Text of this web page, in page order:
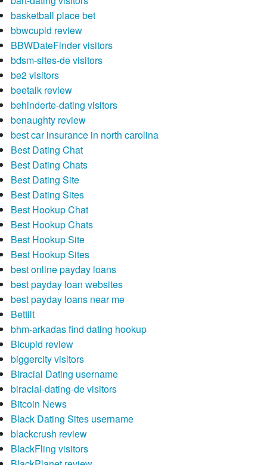
basketball place bet
bbwcupid review
BBWDateFinder visitors
bdsm-sites-de visitors
be2 visitors
beetalk review
behinderte-dating visitors
benaughty review
best car insurance in north carolina
Best Dating Chat
Best Dating Chats
Best Dating Site
Best Dating Sites
Best Hookup Chat
Best Hookup Chats
Best Hookup Site
Best Hookup Sites
best online payday loans
best payday loan websites
best payday loans near me
Bettilt
bhm-arkadas find dating hookup
Bicupid review
biggercity visitors
Biracial Dating username
biracial-dating-de visitors
Bitcoin News
Black Dating Sites username
blackcrush review
BlackFling visitors